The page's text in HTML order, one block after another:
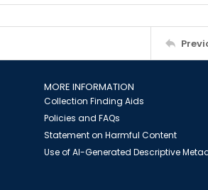
MORE INFORMATION
Collection Finding Aids
Policies and FAQs
Statement on Harmful Content
Use of AI-Generated Descriptive